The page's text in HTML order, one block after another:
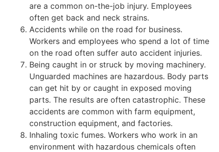
are a common on-the-job injury. Employees
often get back and neck strains.
Accidents while on the road for business.
Workers and employees who spend a lot of time
on the road often suffer auto accident injuries.
Being caught in or struck by moving machinery.
Unguarded machines are hazardous. Body parts
can get hit by or caught in exposed moving
parts. The results are often catastrophic. These
accidents are common with farm equipment,
construction equipment, and factories.
Inhaling toxic fumes. Workers who work in an
environment with hazardous chemicals often